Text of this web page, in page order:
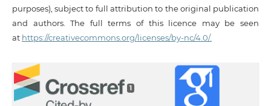
purposes), subject to full attribution to the original publication
and authors. The full terms of this licence may be seen
at https://creativecommons.org/licenses/by-nc/4.0/.
1